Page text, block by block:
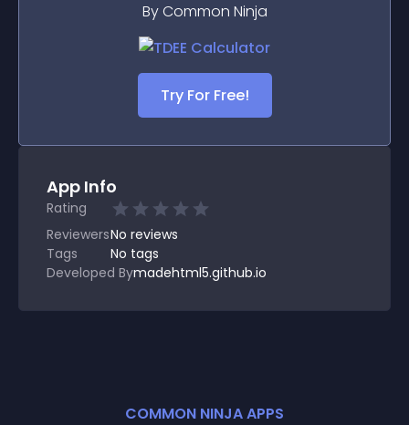
By Common Ninja
Try For Free!
App Info
Rating
ReviewersNo reviews
Tags
No tags
Developed Bymadehtml5.github.io
COMMON NINJA APPS